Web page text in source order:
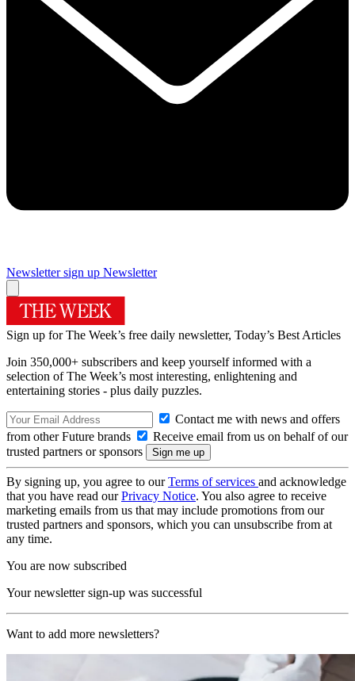
Newsletter sign up Newsletter
Sign up for The Week’s free daily newsletter, Today’s Best Articles
Join 350,000+ subscribers and keep yourself informed with a
selection of The Week’s most interesting, enlightening and
entertaining stories - plus daily puzzles.
Contact me with news and offers
from other Future brands
Receive email from us on behalf of our
trusted partners or sponsors
By signing up, you agree to ourTerms of services and acknowledge
that you have read ourPrivacy Notice. You also agree to receive
marketing emails from us that may include promotions from our
trusted partners and sponsors, which you can unsubscribe from at
any time.
You are now subscribed
Your newsletter sign-up was successful
Want to add more newsletters?